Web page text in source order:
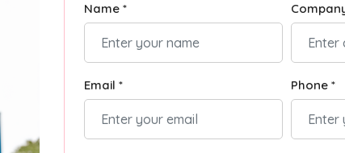
Name *
Email * Phone *